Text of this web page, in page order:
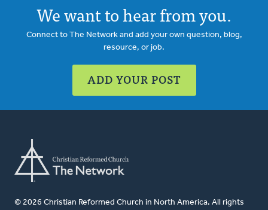
We want to hear from you.
Connect to The Network and add your own question, blog,
resource, or job.
ADD YOUR POST
© 2026 Christian Reformed Church in North America. All rights